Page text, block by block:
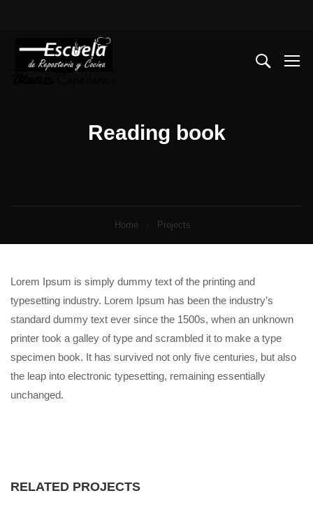
Reading book
Home Projects
Lorem Ipsum is simply dummy text of the printing and
typesetting industry. Lorem Ipsum has been the industry’s
standard dummy text ever since the 1500s, when an unknown
printer took a galley of type and scrambled it to make a type
specimen book. It has survived not only five centuries, but also
the leap into electronic typesetting, remaining essentially
unchanged.
RELATED PROJECTS